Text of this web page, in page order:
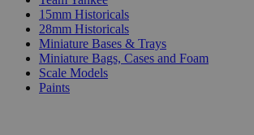
15mm Historicals
28mm Historicals
Miniature Bases & Trays
Miniature Bags, Cases and Foam
Scale Models
Paints